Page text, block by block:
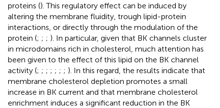
proteins (). This regulatory effect can be induced by
altering the membrane fluidity, trough lipid-protein
interactions, or directly through the modulation of the
protein (; ; ; ). In particular, given that BK channels cluster
in microdomains rich in cholesterol, much attention has
been given to the effect of this lipid on the BK channel
activity (; ; ; ; ; ; ; ). In this regard, the results indicate that
membrane cholesterol depletion promotes a small
increase in BK current and that membrane cholesterol
enrichment induces a significant reduction in the BK